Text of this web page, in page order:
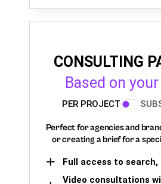
CONSULTING
Based on
PER PROJECT
Perfect for agencies and
or creating a brief for a
Full access to search,
Video consultations